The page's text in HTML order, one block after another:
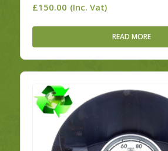
£150.00 (Inc. Vat)
READ MORE